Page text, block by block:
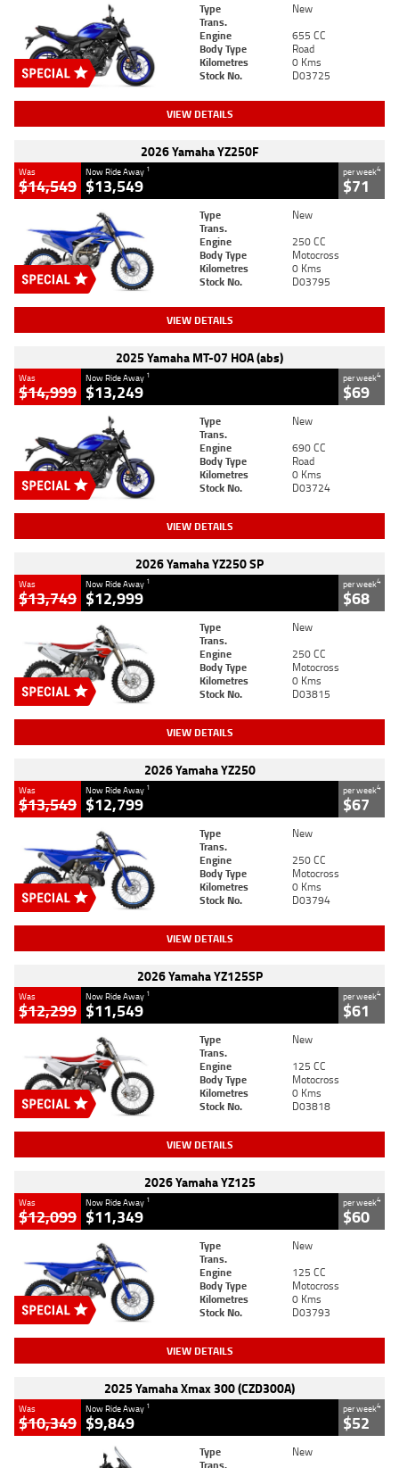
Type
New
Trans.
Engine
655 CC
Body Type
Road
Kilometres
0 Kms
Stock No.
D03725
VIEW DETAILS
2026 Yamaha YZ250F
Was
$14,549
Now Ride Away 1
$13,549
per week4
$71
Type
New
Trans.
Engine
250 CC
Body Type
Motocross
Kilometres
0 Kms
Stock No.
D03795
VIEW DETAILS
2025 Yamaha MT-07 HOA (abs)
Was
$14,999
Now Ride Away 1
$13,249
per week4
$69
Type
New
Trans.
Engine
690 CC
Body Type
Road
Kilometres
0 Kms
Stock No.
D03724
VIEW DETAILS
2026 Yamaha YZ250 SP
Was
$13,749
Now Ride Away 1
$12,999
per week4
$68
Type
New
Trans.
Engine
250 CC
Body Type
Motocross
Kilometres
0 Kms
Stock No.
D03815
VIEW DETAILS
2026 Yamaha YZ250
Was
$13,549
Now Ride Away 1
$12,799
per week4
$67
Type
New
Trans.
Engine
250 CC
Body Type
Motocross
Kilometres
0 Kms
Stock No.
D03794
VIEW DETAILS
2026 Yamaha YZ125SP
Was
$12,299
Now Ride Away 1
$11,549
per week4
$61
Type
New
Trans.
Engine
125 CC
Body Type
Motocross
Kilometres
0 Kms
Stock No.
D03818
VIEW DETAILS
2026 Yamaha YZ125
Was
$12,099
Now Ride Away 1
$11,349
per week4
$60
Type
New
Trans.
Engine
125 CC
Body Type
Motocross
Kilometres
0 Kms
Stock No.
D03793
VIEW DETAILS
2025 Yamaha Xmax 300 (CZD300A)
Was
$10,349
Now Ride Away 1
$9,849
per week4
$52
Type
New
Trans.